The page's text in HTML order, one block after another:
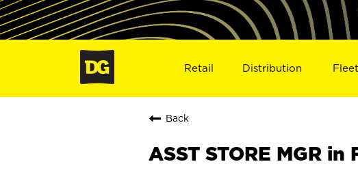
Retail Distribution Fleet
Back
ASST STORE MGR in